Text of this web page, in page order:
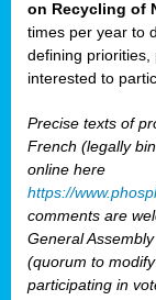
on Recycling of
times per year to
defining
interested to
Precise texts of
French (legally
online here
https://
comments are
General
(quorum to
participating in